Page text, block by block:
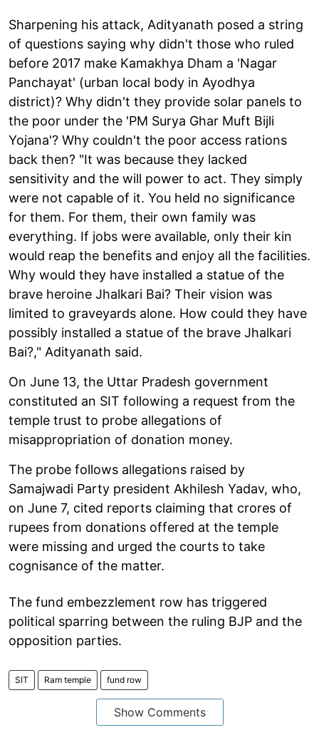
Sharpening his attack, Adityanath posed a string
of questions saying why didn't those who ruled
before 2017 make Kamakhya Dham a 'Nagar
Panchayat' (urban local body in Ayodhya
district)? Why didn't they provide solar panels to
the poor under the 'PM Surya Ghar Muft Bijli
Yojana'? Why couldn't the poor access rations
back then? "It was because they lacked
sensitivity and the will power to act. They simply
were not capable of it. You held no significance
for them. For them, their own family was
everything. If jobs were available, only their kin
would reap the benefits and enjoy all the facilities.
Why would they have installed a statue of the
brave heroine Jhalkari Bai? Their vision was
limited to graveyards alone. How could they have
possibly installed a statue of the brave Jhalkari
Bai?," Adityanath said.
On June 13, the Uttar Pradesh government
constituted an SIT following a request from the
temple trust to probe allegations of
misappropriation of donation money.
The probe follows allegations raised by
Samajwadi Party president Akhilesh Yadav, who,
on June 7, cited reports claiming that crores of
rupees from donations offered at the temple
were missing and urged the courts to take
cognisance of the matter.
The fund embezzlement row has triggered
political sparring between the ruling BJP and the
opposition parties.
SIT Ram temple fund row
Show Comments